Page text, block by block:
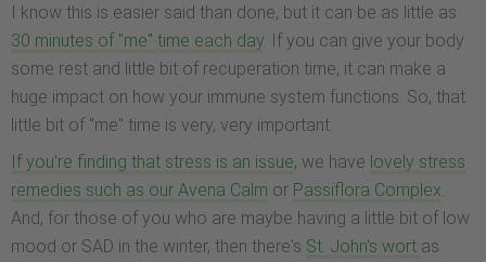
I know this is easier said than done, but it can be as little as
30 minutes of "me" time each day. If you can give your body
some rest and little bit of recuperation time, it can make a
huge impact on how your immune system functions. So, that
little bit of "me" time is very, very important.
If you're finding that stress is an issue, we have lovely stress
remedies such as our Avena Calm or Passiflora Complex.
And, for those of you who are maybe having a little bit of low
mood or SAD in the winter, then there's St. John's wort as